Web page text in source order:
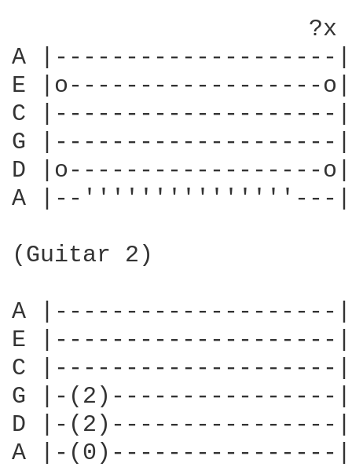
                     ?x
A
E |o------------------
C
G |--------------------
D |o------------------
A |--'''''''''''''''---
(Guitar 2)
A
E
C
G |-
D |-
A |-